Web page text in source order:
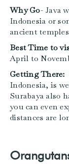
Why Go- Java
Indonesia or
ancient
Best Time to
April to
Getting There:
Indonesia, is
Surabaya also
you can even
distances are